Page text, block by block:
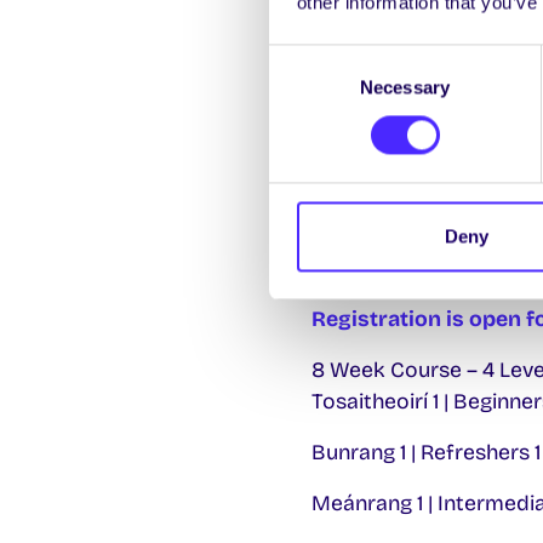
Necessary
Deny
World Suicide
Tomorrow Friday 10
you’re not alone. Find
Registration is open
8 Week Course – 4
Tosaitheoirí 1 |
Bunrang 1 | Refreshers 1
Meánrang 1 |